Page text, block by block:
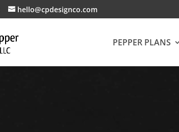
hello@cpdesignco.com
PEPPER PLANS